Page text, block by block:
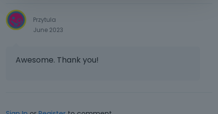
Przytula
June 2023
Awesome. Thank you!